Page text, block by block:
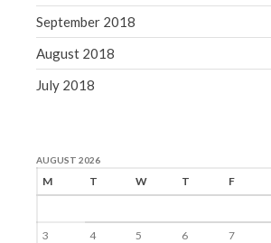
September 2018
August 2018
July 2018
AUGUST 2026
M T W T F
3
4 5 6 7